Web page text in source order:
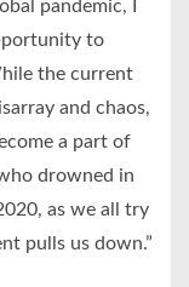
pandemic, I
to
the current
and chaos,
a part of
drowned in
as we all try
pulls us down.”